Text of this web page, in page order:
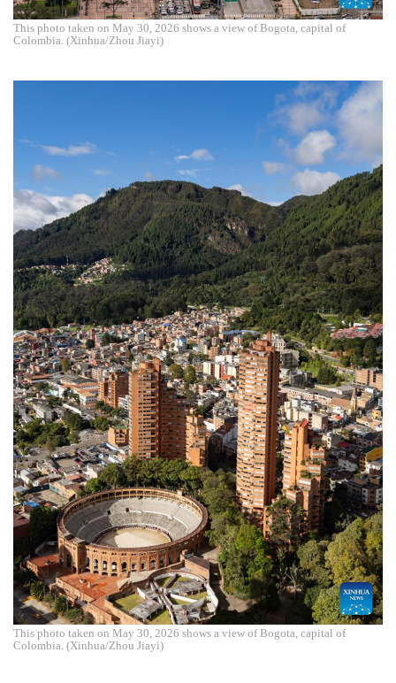
This photo taken on May 30, 2026 shows a view of Bogota, capital of
Colombia. (Xinhua/Zhou Jiayi)
This photo taken on May 30, 2026 shows a view of Bogota, capital of
Colombia. (Xinhua/Zhou Jiayi)